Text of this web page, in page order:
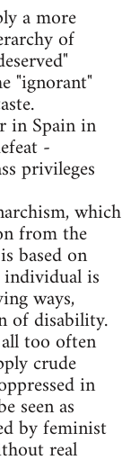
a more
of
in Spain in
-
privileges
which
from the
based on
is
ways,
of disability.
too often
crude
in
seen as
by feminist
real